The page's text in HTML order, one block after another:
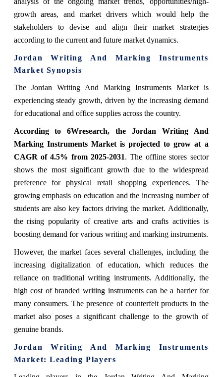
growth areas, and market drivers which would help the
stakeholders to devise and align their market strategies
according to the current and future market dynamics.
Jordan Writing And Marking Instruments
Market Synopsis
The Jordan Writing And Marking Instruments Market is
experiencing steady growth, driven by the increasing demand
for educational and office supplies across the country.
According to 6Wresearch, the Jordan Writing And
Marking Instruments Market is projected to grow at a
CAGR of 4.5% from 2025-2031. The offline stores sector
shows the most significant growth due to the widespread
preference for physical retail shopping experiences. The
growing emphasis on education and the increasing number of
students are also key factors driving the market. Additionally,
the rising popularity of creative arts and crafts activities is
boosting demand for various writing and marking instruments.
However, the market faces several challenges, including the
increasing digitalization of education, which reduces the
reliance on traditional writing instruments. Additionally, the
high cost of branded writing instruments can be a barrier for
many consumers. The presence of counterfeit products in the
market also poses a significant challenge to the growth of
genuine brands.
Jordan Writing And Marking Instruments
Market: Leading Players